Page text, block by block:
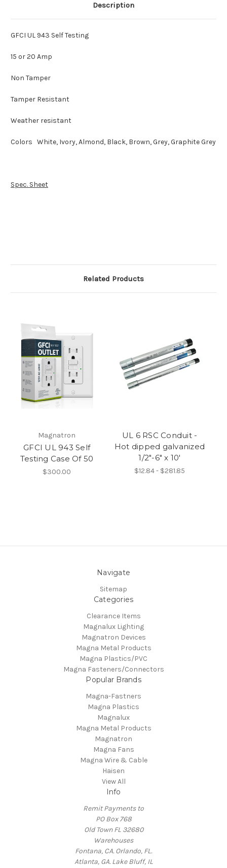
Description
GFCI UL 943 Self Testing
15 or 20 Amp
Non Tamper
Tamper Resistant
Weather resistant
Colors White, Ivory, Almond, Black, Brown, Grey, Graphite Grey
Spec. Sheet
Related Products
Magnatron
GFCI UL 943 Self
Testing Case Of 50
$300.00
UL 6 RSC Conduit -
Hot dipped galvanized
1/2"-6" x 10'
$12.84 - $281.85
Navigate
Sitemap
Categories
Clearance Items
Magnalux Lighting
Magnatron Devices
Magna Metal Products
Magna Plastics/PVC
Magna Fasteners/Connectors
Popular Brands
Magna-Fastners
Magna Plastics
Magnalux
Magna Metal Products
Magnatron
Magna Fans
Magna Wire & Cable
Haisen
View All
Info
Remit Payments to
PO Box 768
Old Town FL 32680
Warehouses
Fontana, CA. Orlando, FL.
Atlanta, GA. Lake Bluff, IL